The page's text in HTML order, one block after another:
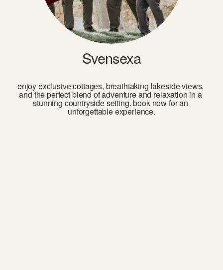
Svensexa
enjoy exclusive cottages, breathtaking lakeside views,
and the perfect blend of adventure and relaxation in a
stunning countryside setting. book now for an
unforgettable experience.